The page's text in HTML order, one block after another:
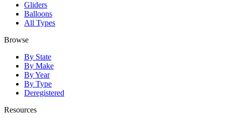
Gliders
Balloons
All Types
Browse
By State
By Make
By Year
By Type
Deregistered
Resources